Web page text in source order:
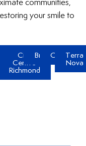
communities,
your smile to
City
Centre
Richmond
Broadmoor
Quilchena
Terra
Nova